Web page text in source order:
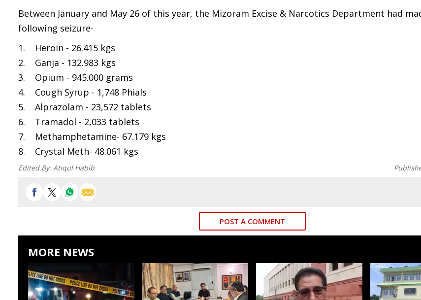
Between January and May 26 of this year, the Mizoram Excise & Narcotics Department had
following seizure-
1. Heroin - 26.415 kgs
2. Ganja - 132.983 kgs
3. Opium - 945.000 grams
4. Cough Syrup - 1,748 Phials
5. Alprazolam - 23,572 tablets
6. Tramadol - 2,033 tablets
7. Methamphetamine- 67.179 kgs
8. Crystal Meth- 48.061 kgs
Edited By:Atiqul Habib
POST A COMMENT
MORE NEWS